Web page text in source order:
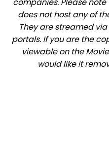
does not host any of
They are streamed
portals. If you are the
viewable on the
would like it